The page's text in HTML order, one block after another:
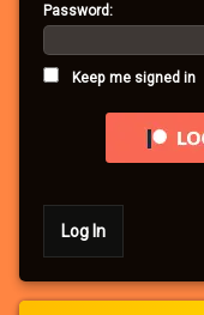
Password:
Keep me signed in
Log In